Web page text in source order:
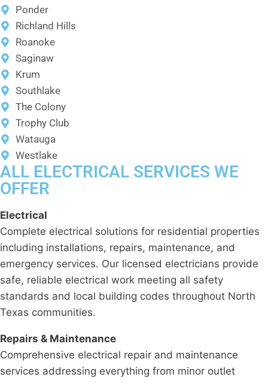
Ponder
Richland Hills
Roanoke
Saginaw
Krum
Southlake
The Colony
Trophy Club
Watauga
Westlake
ALL ELECTRICAL SERVICES WE
OFFER
Electrical
Complete electrical solutions for residential properties
including installations, repairs, maintenance, and
emergency services. Our licensed electricians provide
safe, reliable electrical work meeting all safety
standards and local building codes throughout North
Texas communities.
Repairs & Maintenance
Comprehensive electrical repair and maintenance
services addressing everything from minor outlet